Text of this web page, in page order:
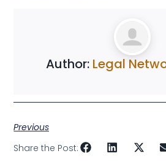
Author: Legal
Previous
Share the Post: